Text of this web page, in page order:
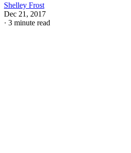
Shelley Frost
Dec 21, 2017
· 3 minute read